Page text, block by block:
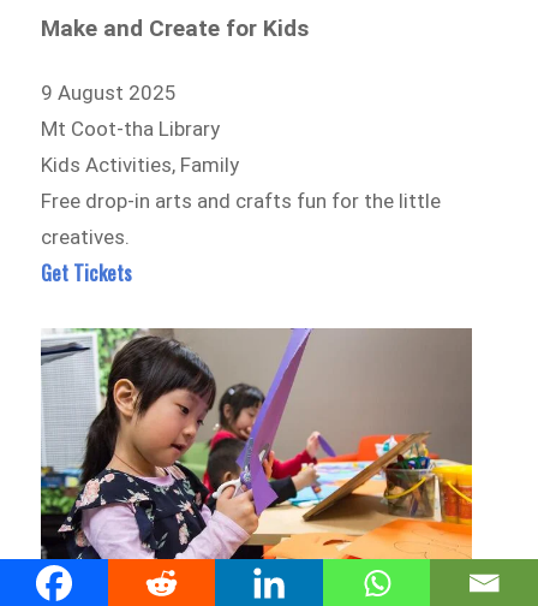
Make and Create for Kids
9 August 2025
Mt Coot-tha Library
Kids Activities, Family
Free drop-in arts and crafts fun for the little
creatives.
Get Tickets